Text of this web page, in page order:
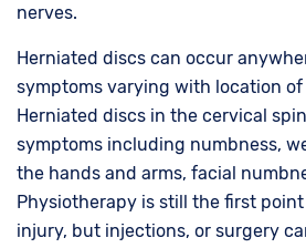
nerves.
Herniated discs can occur
symptoms varying with location of
Herniated discs in the cervical
symptoms including numbness,
the hands and arms, facial
Physiotherapy is still the first
injury, but injections, or surgery